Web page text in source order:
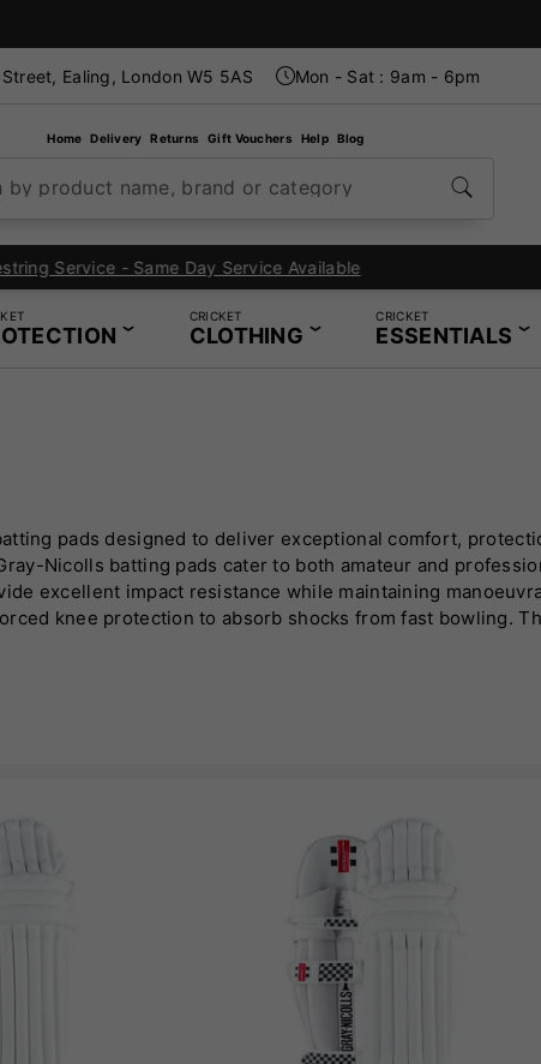
Ealing, London W5 5AS Mon - Sat : 9am - 6pm
Home Delivery Returns Gift Vouchers Help Blog
by product name, brand or category
Specialist Cricket, Tennis and Padel Store
CRICKET
CLOTHING
CRICKET
ESSENTIALS
pads designed to deliver exceptional comfort,
Nicolls batting pads cater to both amateur and
excellent impact resistance while maintaining
knee protection to absorb shocks from fast bowling.
with classic elements, making them a stylish choice
helping players perform with confidence.